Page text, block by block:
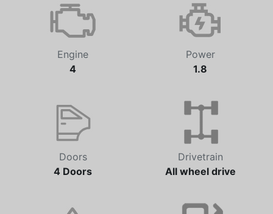
Engine
4
Power
1.8
Doors
4 Doors
Drivetrain
All wheel drive